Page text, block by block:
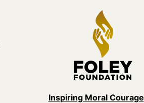
Inspiring Moral Courage